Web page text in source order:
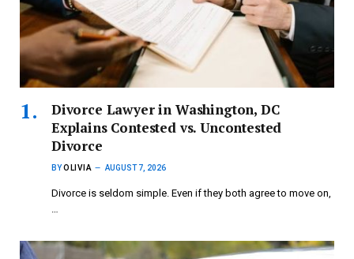
Divorce Lawyer in Washington, DC
Explains Contested vs. Uncontested
Divorce
BYOLIVIA AUGUST 7, 2026
Divorce is seldom simple. Even if they both agree to move on,
…